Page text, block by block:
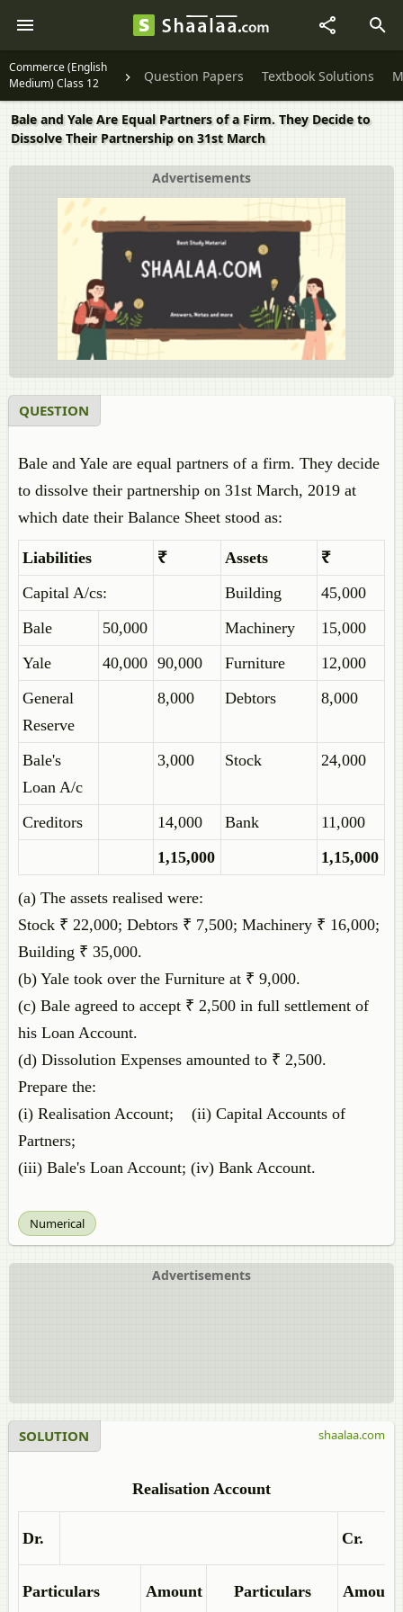
Commerce (English
Medium) Class 12
Question Papers Textbook Solutions
Bale and Yale Are Equal Partners of a Firm. They Decide to
Dissolve Their Partnership on 31st March
Advertisements
QUESTION
Bale and Yale are equal partners of a firm. They decide
to dissolve their partnership on 31st March, 2019 at
which date their Balance Sheet stood as:
Liabilities ₹ Assets
₹
Capital A/cs:
Building
45,000
Bale
50,000 Machinery
15,000
Yale
40,000 90,000 Furniture
12,000
General
Reserve
8,000 Debtors 8,000
Bale's
Loan A/c
3,000 Stock 24,000
Creditors 14,000 Bank
11,000
1,15,000
1,15,000
(a) The assets realised were:
Stock ₹ 22,000; Debtors ₹ 7,500; Machinery ₹ 16,000;
Building ₹ 35,000.
(b) Yale took over the Furniture at ₹ 9,000.
(c) Bale agreed to accept ₹ 2,500 in full settlement of
his Loan Account.
(d) Dissolution Expenses amounted to ₹ 2,500.
Prepare the:
(i) Realisation Account; (ii) Capital Accounts of
Partners;
(iii) Bale's Loan Account; (iv) Bank Account.
Numerical
Advertisements
SOLUTION
Realisation Account
Dr. Cr.
Particulars Amount Particulars Amount
shaalaa.com